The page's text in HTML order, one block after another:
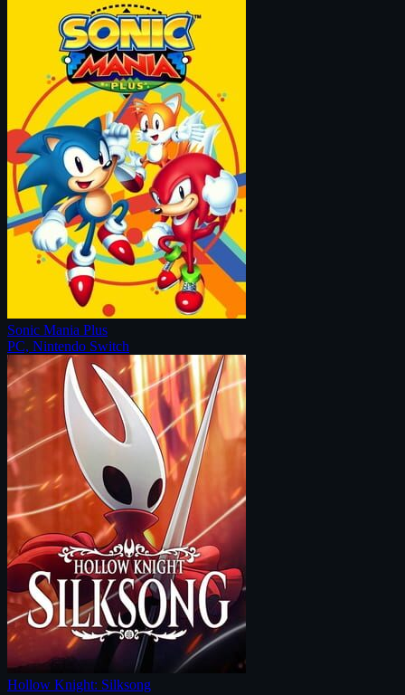
Sonic Mania Plus
PC, Nintendo Switch
Hollow Knight: Silksong